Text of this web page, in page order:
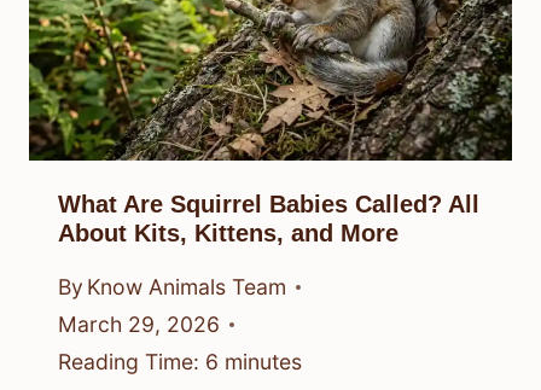
What Are Squirrel Babies Called? All
About Kits, Kittens, and More
By Know Animals Team
March 29, 2026
Reading Time: 6 minutes